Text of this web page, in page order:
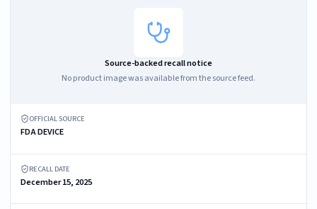
Source-backed recall notice
No product image was available from the source feed.
OFFICIAL SOURCE
FDA DEVICE
RECALL DATE
December 15, 2025